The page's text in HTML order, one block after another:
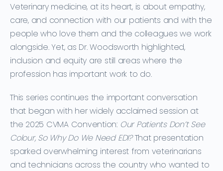
Veterinary medicine, at its heart, is about empathy,
care, and connection with our patients and with the
people who love them and the colleagues we work
alongside. Yet, as Dr. Woodsworth highlighted,
inclusion and equity are still areas where the
profession has important work to do.
This series continues the important conversation
that began with her widely acclaimed session at
the 2025 CVMA Convention: Our Patients Don’t See
Colour, So Why Do We Need EDI?That presentation
sparked overwhelming interest from veterinarians
and technicians across the country who wanted to